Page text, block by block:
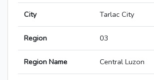
City Tarlac City
Region 03
Region Name Central Luzon